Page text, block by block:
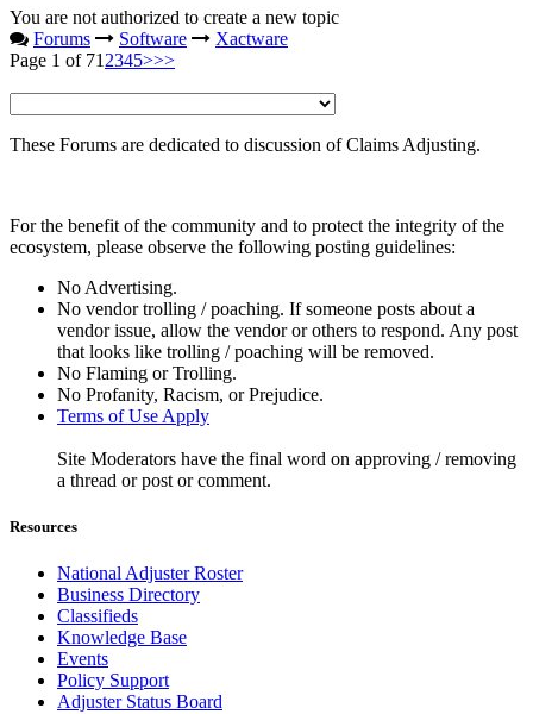
You are not authorized to create a new topic
Forums
Software
Xactware
Page 1 of 71 2345>>>
These Forums are dedicated to discussion of Claims Adjusting.
For the benefit of the community and to protect the integrity of the
ecosystem, please observe the following posting guidelines:
No Advertising.
No vendor trolling / poaching. If someone posts about a
vendor issue, allow the vendor or others to respond. Any post
that looks like trolling / poaching will be removed.
No Flaming or Trolling.
No Profanity, Racism, or Prejudice.
Terms of Use Apply
Site Moderators have the final word on approving / removing
a thread or post or comment.
Resources
National Adjuster Roster
Business Directory
Classifieds
Knowledge Base
Events
Policy Support
Adjuster Status Board